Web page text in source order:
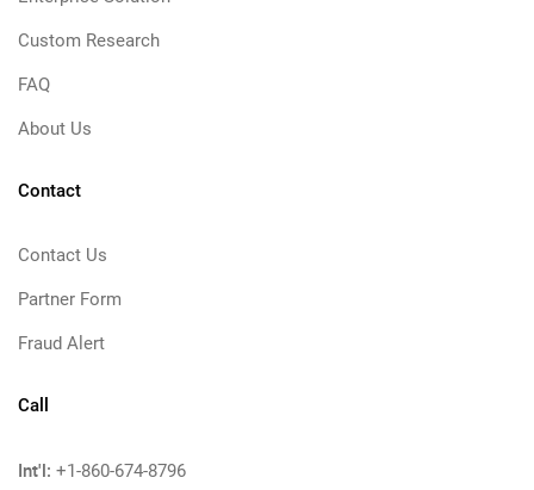
Custom Research
FAQ
About Us
Contact
Contact Us
Partner Form
Fraud Alert
Call
Int'l: +1-860-674-8796